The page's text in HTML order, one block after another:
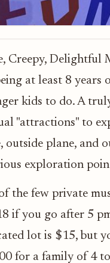
Creepy, Delightful
at least 8
kids to do. A
"attractions" to
outside plane, and
exploration
the few private
if you go after 5
lot is $15, but
for a family of 4